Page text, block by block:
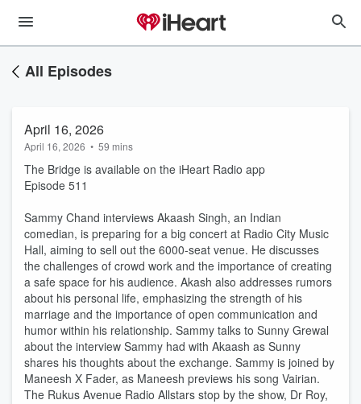
All Episodes
April 16, 2026
April 16, 2026 • 59 mins
The Bridge is available on the iHeart Radio app
Episode 511
Sammy Chand interviews Akaash Singh, an Indian
comedian, is preparing for a big concert at Radio City Music
Hall, aiming to sell out the 6000-seat venue. He discusses
the challenges of crowd work and the importance of creating
a safe space for his audience. Akash also addresses rumors
about his personal life, emphasizing the strength of his
marriage and the importance of open communication and
humor within his relationship. Sammy talks to Sunny Grewal
about the interview Sammy had with Akaash as Sunny
shares his thoughts about the exchange. Sammy is joined by
Maneesh X Fader, as Maneesh previews his song Vairian.
The Rukus Avenue Radio Allstars stop by the show, Dr Roy,